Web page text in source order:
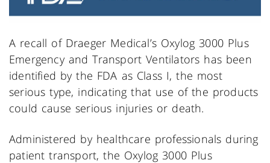
A recall of Draeger Medical’s Oxylog 3000 Plus
Emergency and Transport Ventilators has been
identified by the FDA as Class I, the most
serious type, indicating that use of the products
could cause serious injuries or death.
Administered by healthcare professionals during
patient transport, the Oxylog 3000 Plus